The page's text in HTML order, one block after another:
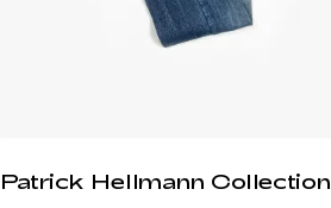
Patrick Hellmann Collection